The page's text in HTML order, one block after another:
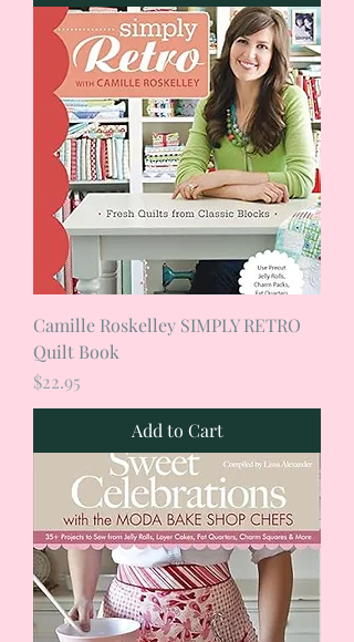
Camille Roskelley SIMPLY RETRO
Quilt Book
Price
$22.95
Add to Cart